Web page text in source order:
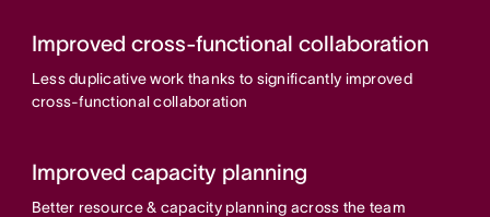
Improved cross-functional collaboration
Less duplicative work thanks to significantly improved
cross-functional collaboration
Improved capacity planning
Better resource & capacity planning across the team